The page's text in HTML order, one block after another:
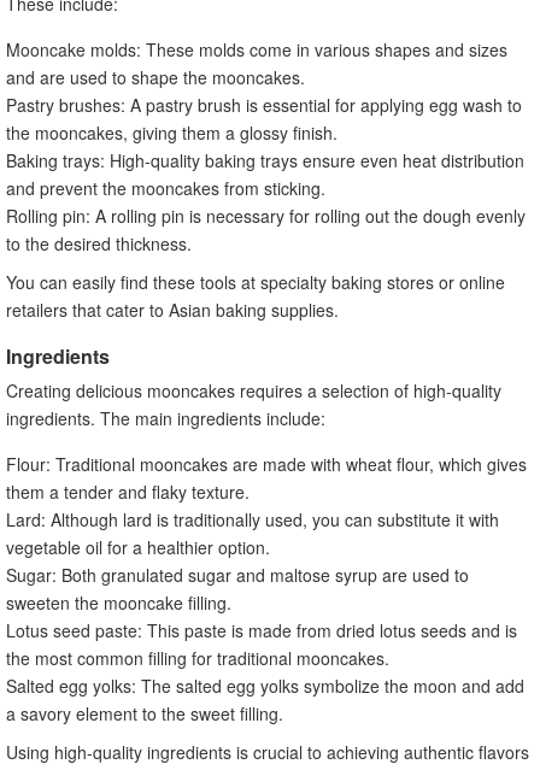
Mooncake molds: These molds come in various shapes and sizes
and are used to shape the mooncakes.
Pastry brushes: A pastry brush is essential for applying egg wash to
the mooncakes, giving them a glossy finish.
Baking trays: High-quality baking trays ensure even heat distribution
and prevent the mooncakes from sticking.
Rolling pin: A rolling pin is necessary for rolling out the dough evenly
to the desired thickness.
You can easily find these tools at specialty baking stores or online
retailers that cater to Asian baking supplies.
Ingredients
Creating delicious mooncakes requires a selection of high-quality
ingredients. The main ingredients include:
Flour: Traditional mooncakes are made with wheat flour, which gives
them a tender and flaky texture.
Lard: Although lard is traditionally used, you can substitute it with
vegetable oil for a healthier option.
Sugar: Both granulated sugar and maltose syrup are used to
sweeten the mooncake filling.
Lotus seed paste: This paste is made from dried lotus seeds and is
the most common filling for traditional mooncakes.
Salted egg yolks: The salted egg yolks symbolize the moon and add
a savory element to the sweet filling.
Using high-quality ingredients is crucial to achieving authentic flavors